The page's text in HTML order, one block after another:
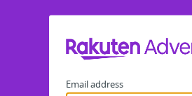
Email address